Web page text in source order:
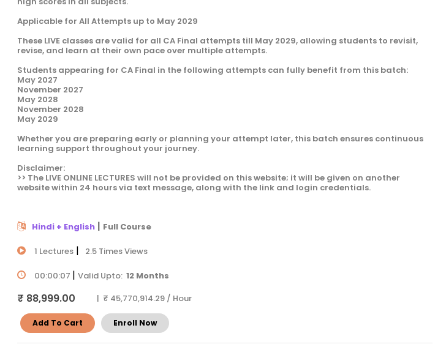
Applicable for All Attempts up to May 2029
These LIVE classes are valid for all CA Final attempts till May 2029, allowing students to revisit,
revise, and learn at their own pace over multiple attempts.
Students appearing for CA Final in the following attempts can fully benefit from this batch:
May 2027
November 2027
May 2028
November 2028
May 2029
Whether you are preparing early or planning your attempt later, this batch ensures continuous
learning support throughout your journey.
Disclaimer:
>> The LIVE ONLINE LECTURES will not be provided on this website; it will be given on another
website within 24 hours via text message, along with the link and login credentials.
Hindi + English | Full Course
1 Lectures | 2.5 Times Views
00:00:07 |Valid Upto:12 Months
₹ 88,999.00 | ₹ 45,770,914.29 / Hour
Add To Cart Enroll Now